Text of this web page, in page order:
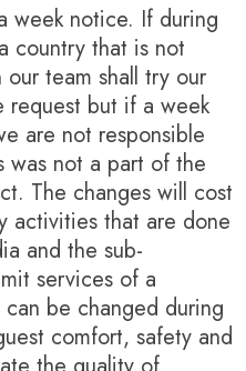
week notice. If during
country that is not
team shall try our
request but if a week
are not responsible
was not a part of the
The changes will cost
activities that are done
and the sub-
services of a
be changed during
comfort, safety and